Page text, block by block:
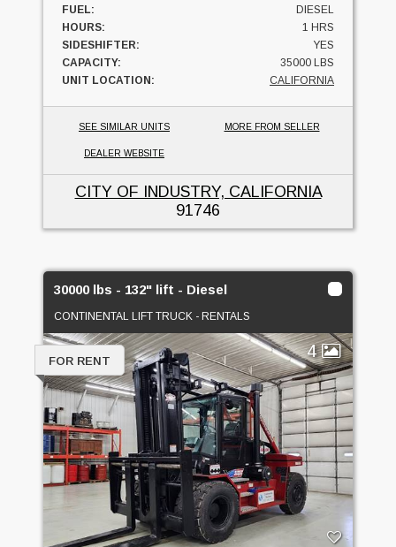
FUEL:
DIESEL
HOURS:
1 HRS
SIDESHIFTER:
YES
CAPACITY:
35000 LBS
UNIT LOCATION:
CALIFORNIA
SEE SIMILAR UNITS MORE FROM SELLER
DEALER WEBSITE
CITY OF INDUSTRY, CALIFORNIA
91746
30000 lbs - 132" lift - Diesel
CONTINENTAL LIFT TRUCK - RENTALS
4
FOR RENT